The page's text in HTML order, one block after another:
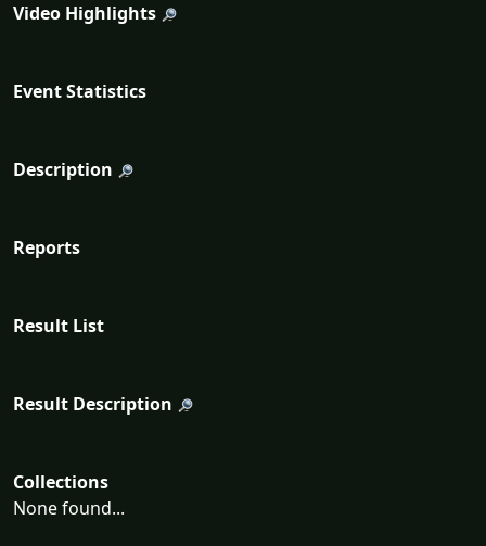
Video Highlights
Event Statistics
Description
Reports
Result List
Result Description
Collections
None found...